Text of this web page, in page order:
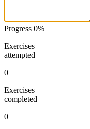
Progress 0%
Exercises
attempted
0
Exercises
completed
0